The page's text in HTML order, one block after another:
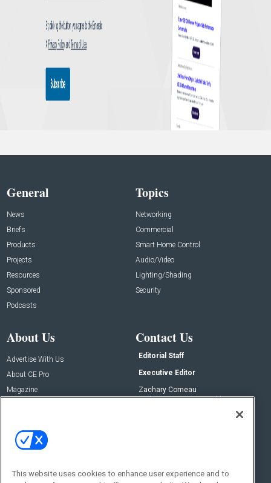
General
News
Briefs
Products
Projects
Resources
Sponsored
Podcasts
Topics
Networking
Commercial
Smart Home Control
Audio/Video
Lighting/Shading
Security
About Us
Advertise With Us
About CE Pro
Magazine
Contact Us
Editorial Staff
Executive Editor
Zachary Comeau
zachary.comeau@emeraldx.com
This website uses cookies to enhance user experience and to